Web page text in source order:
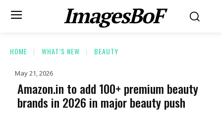
ImagesBoF
HOME WHAT’S NEW BEAUTY
May 21, 2026
Amazon.in to add 100+ premium beauty
brands in 2026 in major beauty push